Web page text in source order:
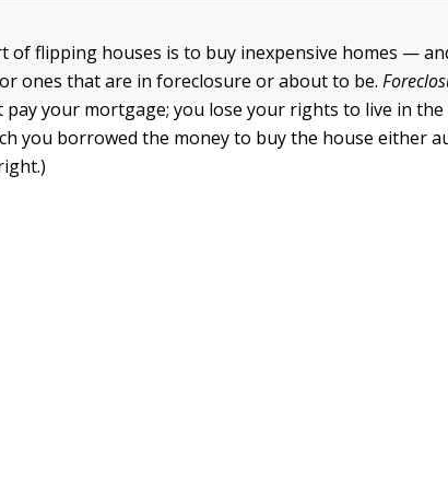
of flipping houses is to buy inexpensive homes —
ones that are in foreclosure or about to be.
pay your mortgage; you lose your rights to live in
you borrowed the money to buy the house either